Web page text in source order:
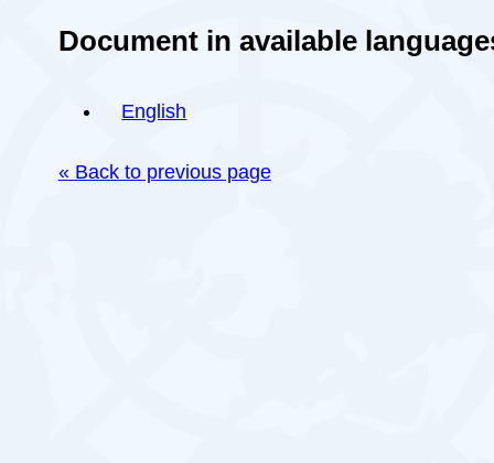
Document in available
English
« Back to previous page